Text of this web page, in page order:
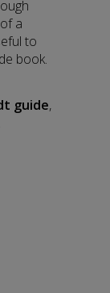
a
to
book.
guide,